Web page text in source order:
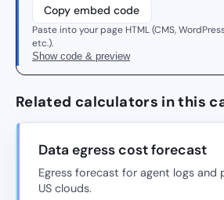
Copy embed code
Paste into your page HTML (CMS,
etc.).
Show code & preview
Related calculators in this
Data egress cost forecast
Egress forecast for agent logs and
US clouds.